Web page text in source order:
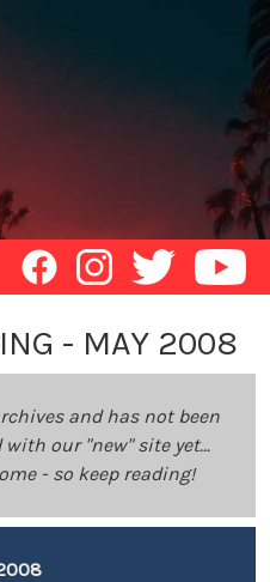
- MAY 2008
and has not been
our "new" site yet...
- so keep reading!